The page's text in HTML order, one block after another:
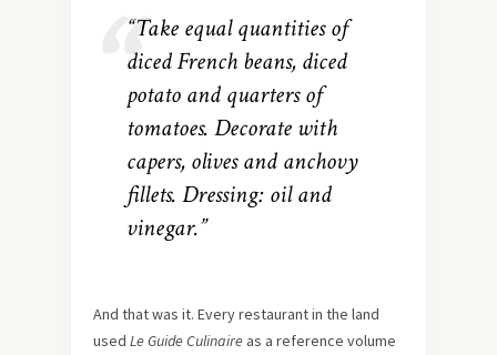
“Take equal quantities of
diced French beans, diced
potato and quarters of
tomatoes. Decorate with
capers, olives and anchovy
fillets. Dressing: oil and
vinegar.”
And that was it. Every restaurant in the land
used Le Guide Culinaire as a reference volume